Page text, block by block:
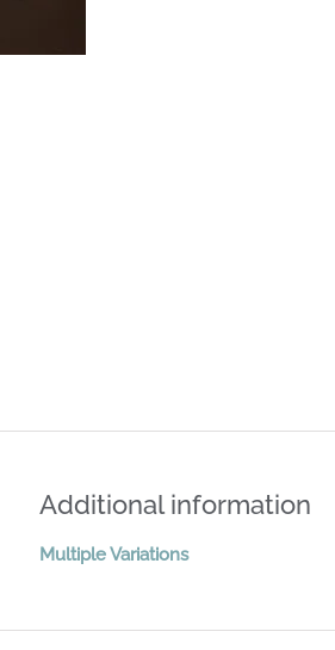
Additional information
Multiple Variations